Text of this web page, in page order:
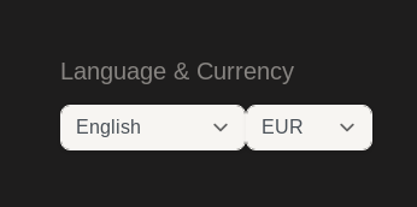
Language & Currency